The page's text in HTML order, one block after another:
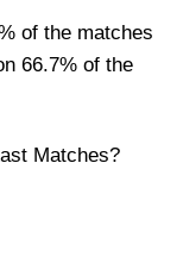
Today?
of the matches
66.7% of the
Matches?